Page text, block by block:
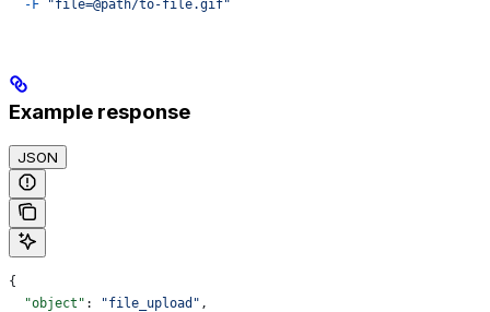
  -F
"file=@path/to-file.gif"
Example response
JSON
{
  "object"
: "file_upload" ,